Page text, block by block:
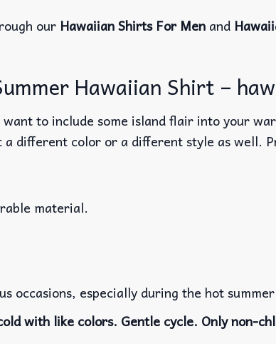
our Hawaiian Shirts For Men and
Hawaiian Shirt –
to include some island flair into your
different color or a different style as well.
material.
especially during the hot summer
with like colors. Gentle cycle. Only non-